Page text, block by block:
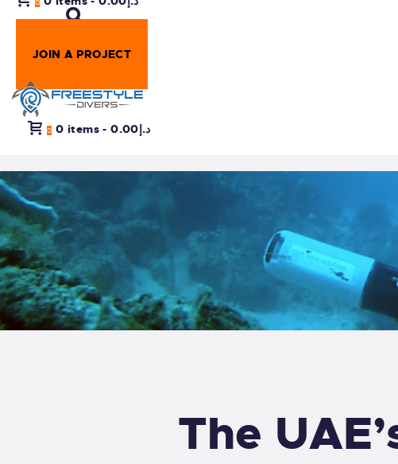
0
JOIN A PROJECT
0 0 items - د.إ0.00
The